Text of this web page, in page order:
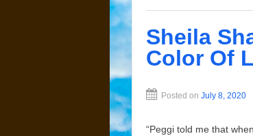
Sheila
Color Of
Posted on July 8, 2020
“Peggi told me that